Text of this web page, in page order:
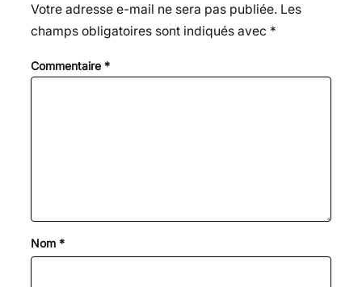
Votre adresse e-mail ne sera pas publiée. Les
champs obligatoires sont indiqués avec *
Commentaire *
Nom *